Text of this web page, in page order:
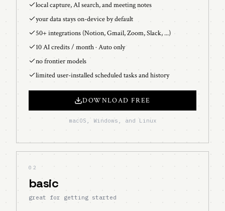
local capture, AI search, and meeting notes
your data stays on-device by default
50+ integrations (Notion, Gmail, Zoom, Slack, ...)
10 AI credits / month · Auto only
no frontier models
limited user-installed scheduled tasks and history
DOWNLOAD FREE
macOS, Windows, and Linux
02
basic
great for getting started